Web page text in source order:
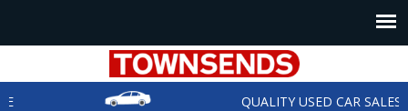
QUALITY USED CAR SALES